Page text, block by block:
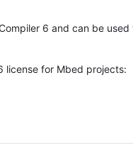
6 and can be
license for Mbed projects: